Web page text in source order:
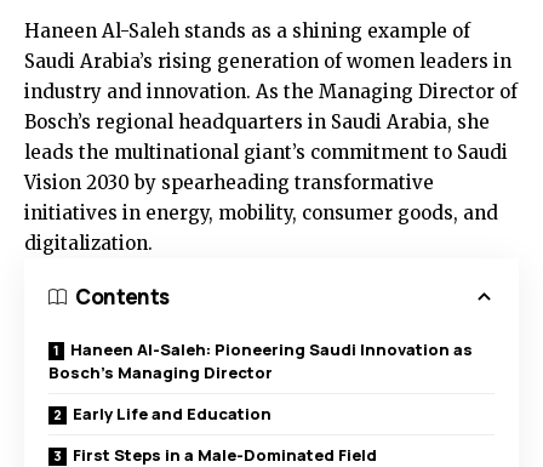
Haneen Al-Saleh stands as a shining example of
Saudi Arabia’s rising generation of women leaders in
industry and innovation. As the Managing Director of
Bosch’s regional headquarters in Saudi Arabia, she
leads the multinational giant’s commitment to Saudi
Vision 2030 by spearheading transformative
initiatives in energy, mobility, consumer goods, and
digitalization.
Contents
Haneen Al-Saleh: Pioneering Saudi Innovation as
Bosch’s Managing Director
Early Life and Education
First Steps in a Male-Dominated Field